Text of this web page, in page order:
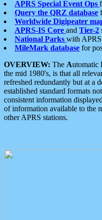
APRS Special Event Ops
Query the QRZ database
Worldwide Digipeater
APRS-IS Core and Tier-2
National Parks with APRS
MileMark database for
OVERVIEW: The Automatic
the mid 1980's, is that all
refreshed redundantly but at a
established standard formats
consistent information
of information available to the
other APRS stations.